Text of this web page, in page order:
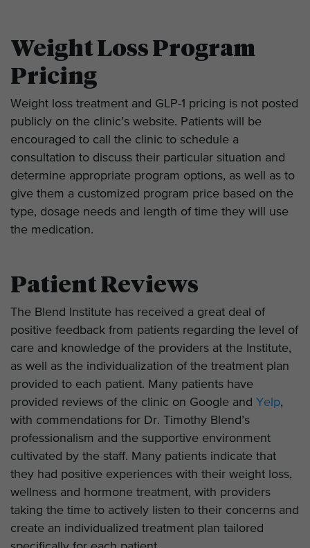
Weight Loss Program
Pricing
Weight loss treatment and GLP-1 pricing is not posted
publicly on the clinic’s website. Patients will be
encouraged to call the clinic to schedule a
consultation to discuss their particular situation and
determine appropriate program options, as well as to
give them a customized program price based on the
type, dosage needs and length of time they will use
the medication.
Patient Reviews
The Blend Institute has received a great deal of
positive feedback from patients regarding the level of
care and knowledge of the providers at the Institute,
as well as the individualization of the treatment plan
provided to each patient. Many patients have
provided reviews of the clinic on Google and Yelp,
with commendations for Dr. Timothy Blend’s
professionalism and the supportive environment
cultivated by the staff. Many patients indicate that
they had positive experiences with their weight loss,
wellness and hormone treatment, with providers
taking the time to actively listen to their concerns and
create an individualized treatment plan tailored